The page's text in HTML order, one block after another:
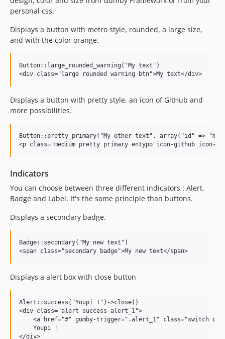
personal css.
Displays a button with metro style, rounded, a large size,
and with the color orange.
Button::large_rounded_warning("My text")
Displays a button with pretty style, an icon of GitHub and
more possibilities.
Button::pretty_primary("My other text", array("id" =>
Indicators
You can choose between three different indicators : Alert,
Badge and Label. It's the same principle than buttons.
Displays a secondary badge.
Badge::secondary("My new text")
Displays a alert box with close button
Alert::success("Youpi !")->close()
<div class="alert success alert_1">
<a href="#" gumby-trigger=".alert_1" class="switch
    Youpi !